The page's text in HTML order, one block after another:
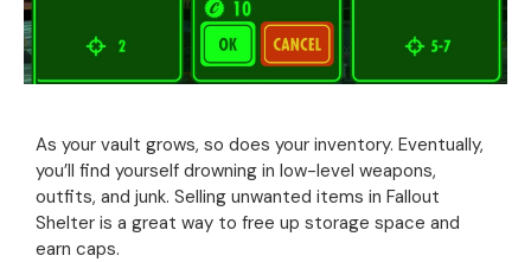
As your vault grows, so does your inventory. Eventually,
you’ll find yourself drowning in low-level weapons,
outfits, and junk. Selling unwanted items in Fallout
Shelter is a great way to free up storage space and
earn caps.